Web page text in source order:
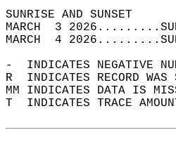
MARCH  3
MARCH  4
-  INDICATES NEGATIVE
R  INDICATES RECORD
MM INDICATES DATA IS
T  INDICATES TRACE